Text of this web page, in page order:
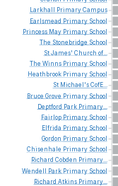
Larkhall
PrimaryCampus
Earlsmead Primary School
Princess May Primary School
The Stonebridge School
StJames' Church of...
The Winns Primary School
Heathbrook Primary School
St Michael'sCofE...
Bruce Grove Primary School
Deptford Park Primary...
Fairlop Primary School
Elfrida Primary School
Gordon Primary School
Chisenhale Primary School
Richard Cobden Primary...
Wendell Park Primary School
Richard Atkins Primary...